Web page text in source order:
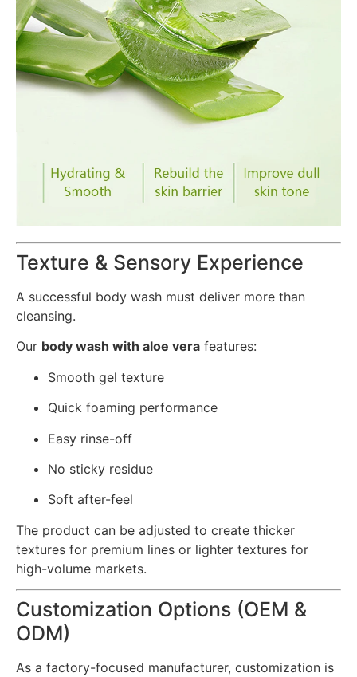
Texture & Sensory Experience
A successful body wash must deliver more than
cleansing.
Our body wash with aloe vera features:
Smooth gel texture
Quick foaming performance
Easy rinse-off
No sticky residue
Soft after-feel
The product can be adjusted to create thicker
textures for premium lines or lighter textures for
high-volume markets.
Customization Options (OEM &
ODM)
As a factory-focused manufacturer, customization is